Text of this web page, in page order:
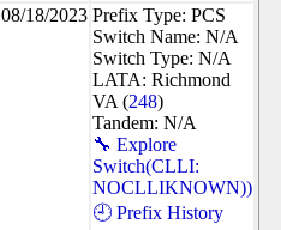
08/18/2023 Prefix Type: PCS
Switch Name: N/A
Switch Type: N/A
LATA: Richmond
VA (248)
Tandem: N/A
🔧 Explore
Switch(CLLI:
NOCLLIKNOWN))
🕘 Prefix History